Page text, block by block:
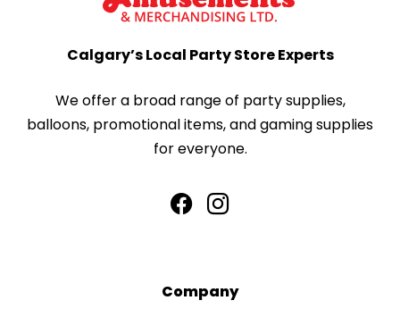
Calgary’s Local Party Store Experts
We offer a broad range of party supplies,
balloons, promotional items, and gaming supplies
for everyone.
Company